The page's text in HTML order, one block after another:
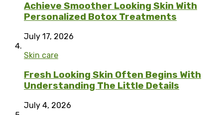
Achieve Smoother Looking Skin With
Personalized Botox Treatments
July 17, 2026
Skin care
Fresh Looking Skin Often Begins With
Understanding The Little Details
July 4, 2026